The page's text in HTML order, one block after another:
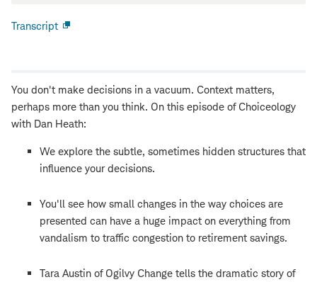
Transcript
You don't make decisions in a vacuum. Context matters,
perhaps more than you think. On this episode of Choiceology
with Dan Heath:
We explore the subtle, sometimes hidden structures that
influence your decisions.
You'll see how small changes in the way choices are
presented can have a huge impact on everything from
vandalism to traffic congestion to retirement savings.
Tara Austin of Ogilvy Change tells the dramatic story of